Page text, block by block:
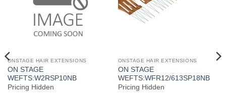
ONSTAGE HAIR EXTENSIONS
ON STAGE
WEFTS:W2RSP10NB
Pricing Hidden
ONSTAGE HAIR EXTENSIONS
ON STAGE
WEFTS:WFR12/613SP18NB
Pricing Hidden